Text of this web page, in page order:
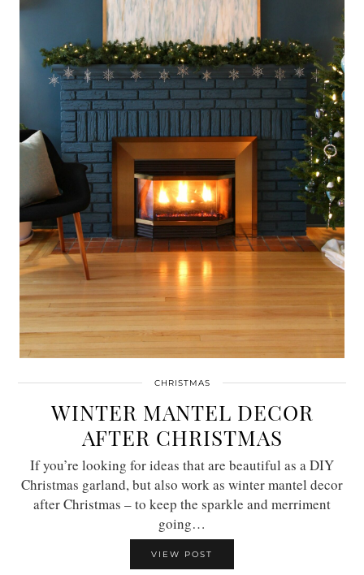
CHRISTMAS
WINTER MANTEL DECOR
AFTER CHRISTMAS
If you’re looking for ideas that are beautiful as a DIY
Christmas garland, but also work as winter mantel decor
after Christmas – to keep the sparkle and merriment
going…
VIEW POST